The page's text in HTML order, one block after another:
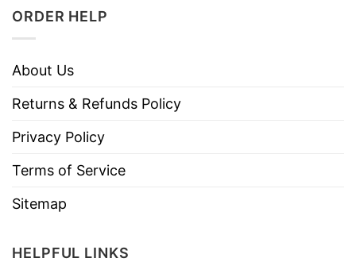
ORDER HELP
About Us
Returns & Refunds Policy
Privacy Policy
Terms of Service
Sitemap
HELPFUL LINKS